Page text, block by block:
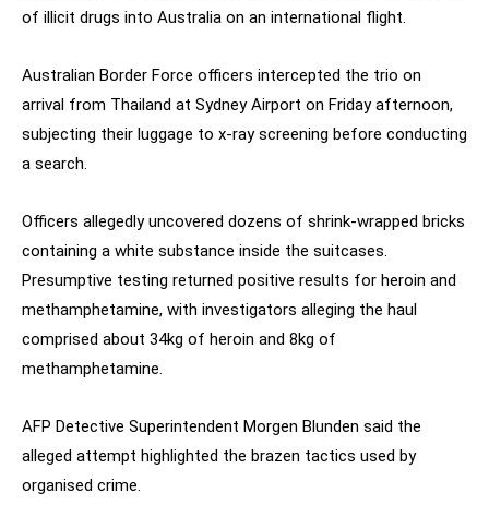
of illicit drugs into Australia on an international flight.
Australian Border Force officers intercepted the trio on
arrival from Thailand at Sydney Airport on Friday afternoon,
subjecting their luggage to x-ray screening before conducting
a search.
Officers allegedly uncovered dozens of shrink-wrapped bricks
containing a white substance inside the suitcases.
Presumptive testing returned positive results for heroin and
methamphetamine, with investigators alleging the haul
comprised about 34kg of heroin and 8kg of
methamphetamine.
AFP Detective Superintendent Morgen Blunden said the
alleged attempt highlighted the brazen tactics used by
organised crime.